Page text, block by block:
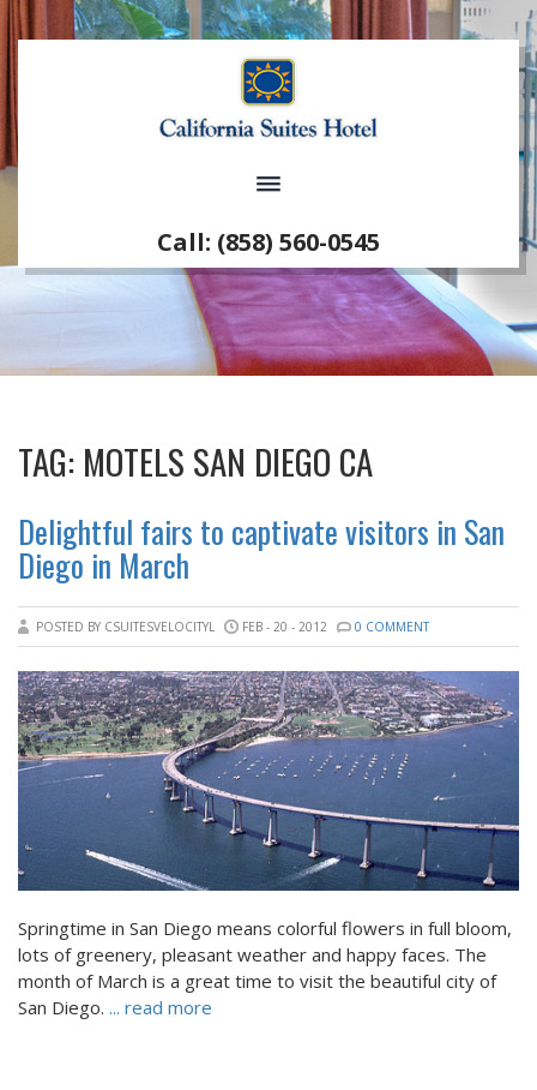
Call: (858) 560-0545
TAG: MOTELS SAN DIEGO CA
Delightful fairs to captivate visitors in San
Diego in March
POSTED BY CSUITESVELOCITYL FEB - 20 - 2012 0 COMMENT
Springtime in San Diego means colorful flowers in full bloom,
lots of greenery, pleasant weather and happy faces. The
month of March is a great time to visit the beautiful city of
San Diego. ... read more